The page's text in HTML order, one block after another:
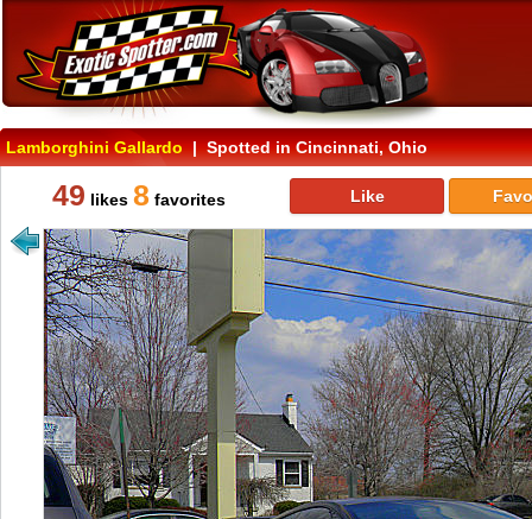
Lamborghini Gallardo| Spotted in Cincinnati, Ohio
49 likes 8 favorites Like